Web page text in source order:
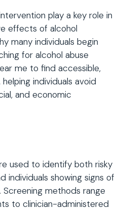
play a key role in
effects of alcohol
many individuals begin
for alcohol abuse
me to find accessible,
individuals avoid
and economic
used to identify both risky
individuals showing signs of
methods range
to clinician-administered